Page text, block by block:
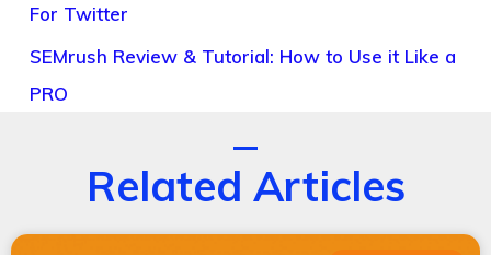
For Twitter
SEMrush Review & Tutorial: How to Use it Like a
PRO
Related Articles